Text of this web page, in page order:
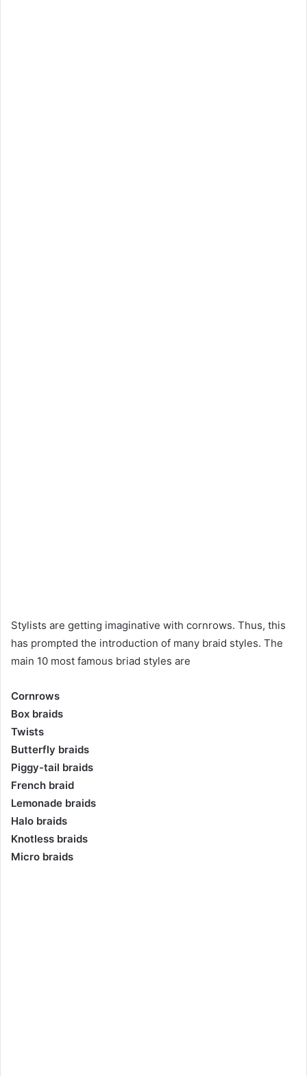
Stylists are getting imaginative with cornrows. Thus, this
has prompted the introduction of many braid styles. The
main 10 most famous briad styles are
Cornrows
Box braids
Twists
Butterfly braids
Piggy-tail braids
French braid
Lemonade braids
Halo braids
Knotless braids
Micro braids